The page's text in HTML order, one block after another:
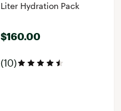
Liter Hydration Pack
$160.00
(10)